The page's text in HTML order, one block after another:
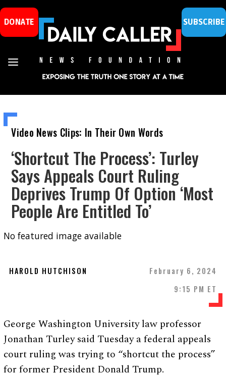
DONATE SUBSCRIBE
Video News Clips: In Their Own Words
‘Shortcut The Process’: Turley
Says Appeals Court Ruling
Deprives Trump Of Option ‘Most
People Are Entitled To’
No featured image available
HAROLD HUTCHISON
February 6, 2024
9:15 PM ET
George Washington University law professor
Jonathan Turley said Tuesday a federal appeals
court ruling was trying to “shortcut the process”
for former President Donald Trump.